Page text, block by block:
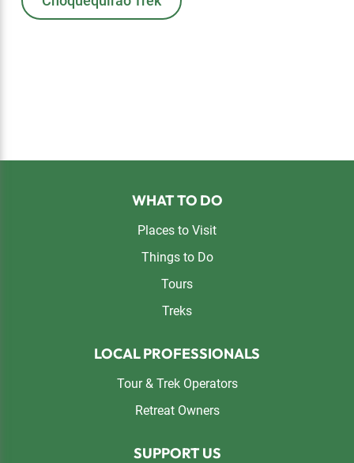
WHAT TO DO
Places to Visit
Things to Do
Tours
Treks
LOCAL PROFESSIONALS
Tour & Trek Operators
Retreat Owners
SUPPORT US